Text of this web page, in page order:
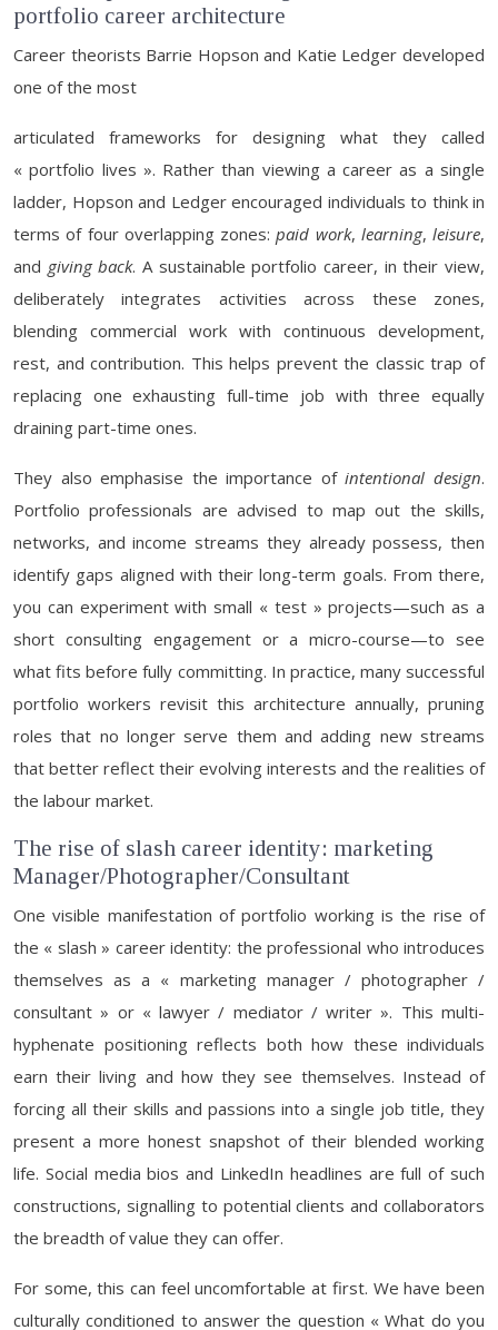
portfolio career architecture
Career theorists Barrie Hopson and Katie Ledger developed
one of the most
articulated frameworks for designing what they called
« portfolio lives ». Rather than viewing a career as a single
ladder, Hopson and Ledger encouraged individuals to think in
terms of four overlapping zones:paid work, learning, leisure,
and giving back. A sustainable portfolio career, in their view,
deliberately integrates activities across these zones,
blending commercial work with continuous development,
rest, and contribution. This helps prevent the classic trap of
replacing one exhausting full-time job with three equally
draining part-time ones.
They also emphasise the importance ofintentional design.
Portfolio professionals are advised to map out the skills,
networks, and income streams they already possess, then
identify gaps aligned with their long-term goals. From there,
you can experiment with small « test » projects—such as a
short consulting engagement or a micro-course—to see
what fits before fully committing. In practice, many successful
portfolio workers revisit this architecture annually, pruning
roles that no longer serve them and adding new streams
that better reflect their evolving interests and the realities of
the labour market.
The rise of slash career identity: marketing
Manager/Photographer/Consultant
One visible manifestation of portfolio working is the rise of
the « slash » career identity: the professional who introduces
themselves as a « marketing manager / photographer /
consultant » or « lawyer / mediator / writer ». This multi-
hyphenate positioning reflects both how these individuals
earn their living and how they see themselves. Instead of
forcing all their skills and passions into a single job title, they
present a more honest snapshot of their blended working
life. Social media bios and LinkedIn headlines are full of such
constructions, signalling to potential clients and collaborators
the breadth of value they can offer.
For some, this can feel uncomfortable at first. We have been
culturally conditioned to answer the question « What do you